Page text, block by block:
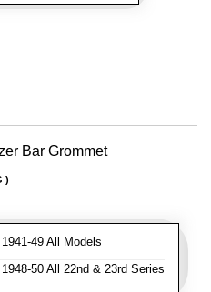
Bar Grommet
1941-49 All Models
1948-50 All 22nd & 23rd Series